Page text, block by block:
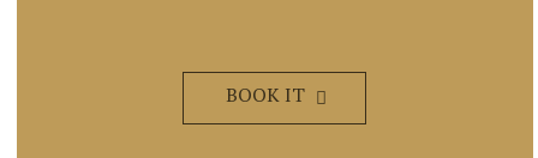
BOOK IT